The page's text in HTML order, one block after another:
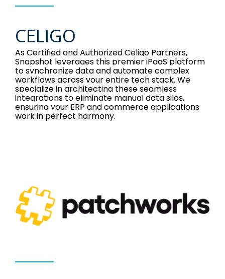
CELIGO
As Certified and Authorized Celigo Partners,
Snapshot leverages this premier iPaaS platform
to synchronize data and automate complex
workflows across your entire tech stack. We
specialize in architecting these seamless
integrations to eliminate manual data silos,
ensuring your ERP and commerce applications
work in perfect harmony.